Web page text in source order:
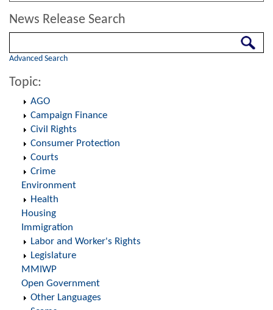
News Release Search
Advanced Search
Topic:
AGO
Campaign Finance
Civil Rights
Consumer Protection
Courts
Crime
Environment
Health
Housing
Immigration
Labor and Worker's Rights
Legislature
MMIWP
Open Government
Other Languages